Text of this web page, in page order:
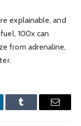
explainable, and
100x can
from adrenaline,
Tumblr Email